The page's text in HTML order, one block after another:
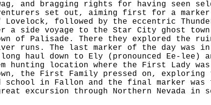
and bragging rights for having seen
set out, aiming first for a marker
followed by the eccentric Thunder
side voyage to the Star City ghost
of Palisade. There they explored the
runs. The last marker of the day was
haul down to Ely (pronounced Ee-lee)
hunting location where the First Lady
the First Family pressed on, exploring
school in Fallon and the final marker
excursion through Northern Nevada